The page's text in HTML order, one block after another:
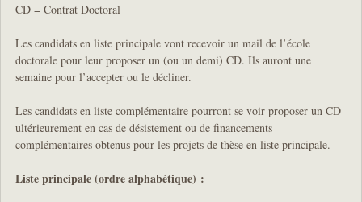
CD = Contrat Doctoral
Les candidats en liste principale vont recevoir un mail de l’école
doctorale pour leur proposer un (ou un demi) CD. Ils auront une
semaine pour l’accepter ou le décliner.
Les candidats en liste complémentaire pourront se voir proposer un CD
ultérieurement en cas de désistement ou de financements
complémentaires obtenus pour les projets de thèse en liste principale.
Liste principale (ordre alphabétique) :